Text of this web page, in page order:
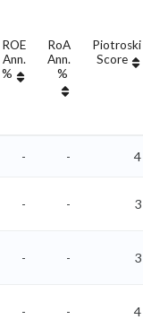
ROE
Ann.
%
RoA
Ann.
%
Piotroski
Score
- - 4
- - 3
- - 3
- - 4